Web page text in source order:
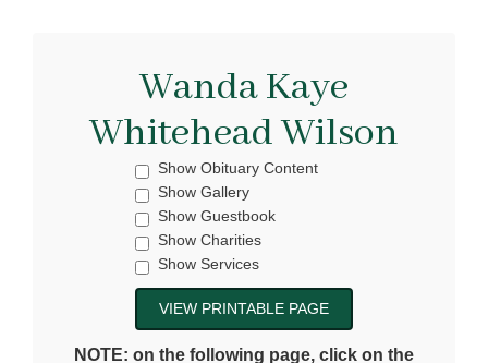
Wanda Kaye
Whitehead Wilson
Show Obituary Content
Show Gallery
Show Guestbook
Show Charities
Show Services
NOTE: on the following page, click on the